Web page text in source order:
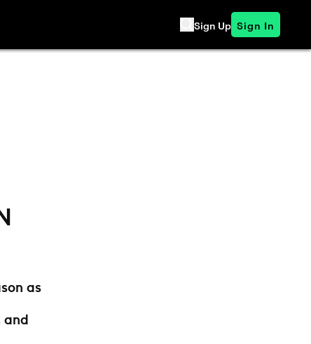
Sign Up Sign In
as
and